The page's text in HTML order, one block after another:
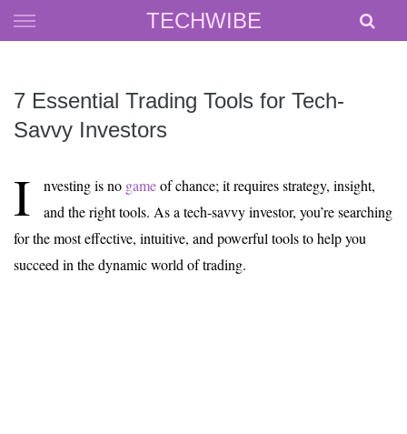
TECHWIBE
Skip
to
7 Essential Trading Tools for Tech-
Savvy Investors
I nvesting is no gameof chance; it requires strategy, insight,
and the right tools. As a tech-savvy investor, you’re searching
for the most effective, intuitive, and powerful tools to help you
succeed in the dynamic world of trading.